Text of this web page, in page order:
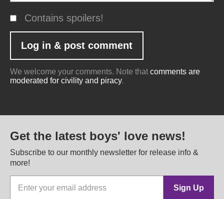
Contains spoilers!
We welcome your comments. Note that comments are
moderated for civility and piracy.
Get the latest boys' love news!
Subscribe to our monthly newsletter for release info &
more!
Sign Up